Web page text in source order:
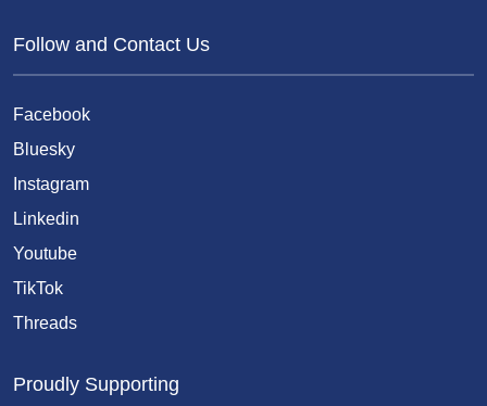
Follow and Contact Us
Facebook
Bluesky
Instagram
Linkedin
Youtube
TikTok
Threads
Proudly Supporting